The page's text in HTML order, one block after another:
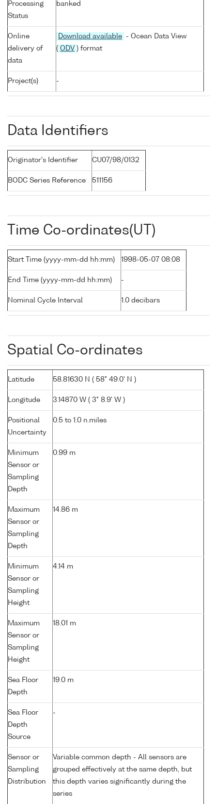
Processing
Status
banked
Online
delivery of
data
Download available
- Ocean Data View
( ODV ) format
Project(s) -
Data Identifiers
Originator's Identifier CU07/98/0132
BODC Series Reference 511156
Time Co-ordinates(UT)
Start Time (yyyy-mm-dd hh:mm) 1998-05-07 08:08
End Time (yyyy-mm-dd hh:mm) -
Nominal Cycle Interval 1.0 decibars
Spatial Co-ordinates
Latitude 58.81630 N ( 58° 49.0' N )
Longitude 3.14870 W ( 3° 8.9' W )
Positional
Uncertainty
0.5 to 1.0 n.miles
Minimum
Sensor or
Sampling
Depth
0.99 m
Maximum
Sensor or
Sampling
Depth
14.86 m
Minimum
Sensor or
Sampling
Height
4.14 m
Maximum
Sensor or
Sampling
Height
18.01 m
Sea Floor
Depth
19.0 m
Sea Floor
Depth
Source
-
Sensor or
Sampling
Distribution
Variable common depth - All sensors are
grouped effectively at the same depth, but
this depth varies significantly during the
series